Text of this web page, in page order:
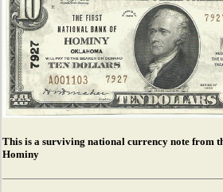
This is a surviving national currency note from
Hominy